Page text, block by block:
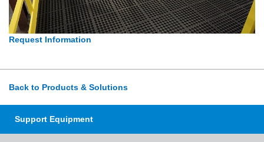
Request Information
Back to Products & Solutions
Support Equipment